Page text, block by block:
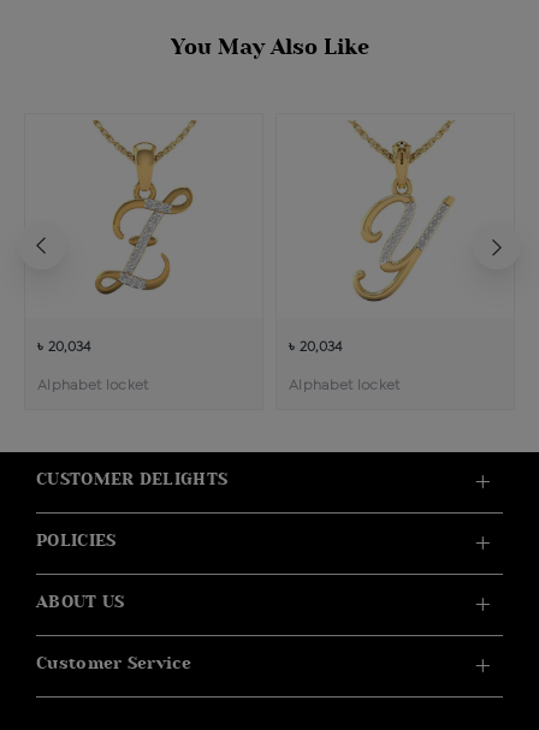
You May Also Like
৳ 20,034
Alphabet locket
৳ 20,034
Alphabet locket
CUSTOMER DELIGHTS
POLICIES
ABOUT US
Customer Service